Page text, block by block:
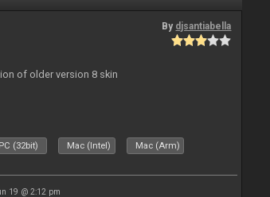
By djsantiabella
of older version 8 skin
PC (32bit) Mac (Intel) Mac (Arm)
19 @ 2:12 pm